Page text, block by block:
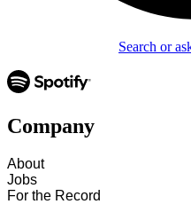
Search or
Company
About
Jobs
For the Record